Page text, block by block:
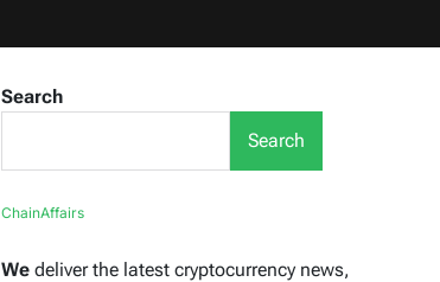
Search
Search
ChainAffairs
We deliver the latest cryptocurrency news,